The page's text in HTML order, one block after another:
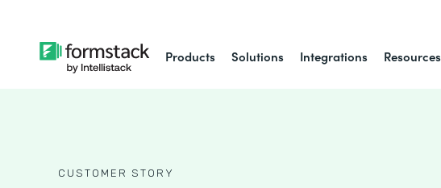
Products Solutions Integrations Resources
CUSTOMER STORY